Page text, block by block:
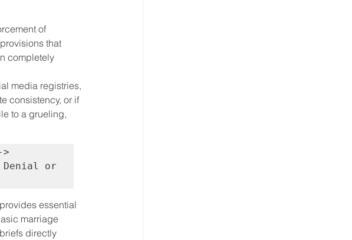
of
that
completely
media registries,
consistency, or if
to a grueling,
or
essential
marriage
directly